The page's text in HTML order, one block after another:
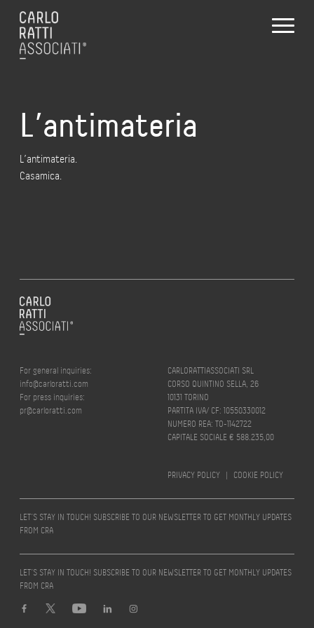
L’antimateria
L’antimateria.
Casamica.
For general inquiries:
info@carloratti.com
For press inquiries:
pr@carloratti.com
CARLORATTIASSOCIATI SRL
CORSO QUINTINO SELLA, 26
10131 TORINO
PARTITA IVA/ CF: 10550330012
NUMERO REA: TO-1142722
CAPITALE SOCIALE € 588.235,00
PRIVACY POLICY | COOKIE POLICY
LET’S STAY IN TOUCH! SUBSCRIBE TO OUR NEWSLETTER TO GET MONTHLY UPDATES
FROM CRA
LET’S STAY IN TOUCH! SUBSCRIBE TO OUR NEWSLETTER TO GET MONTHLY UPDATES
FROM CRA